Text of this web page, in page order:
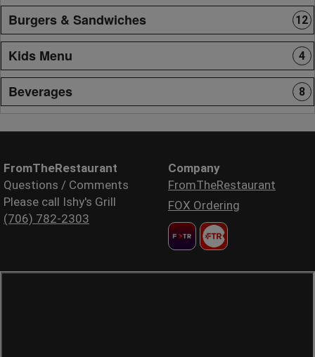
Burgers & Sandwiches 12
Kids Menu 4
Beverages 8
FromTheRestaurant
Questions / Comments
Please call Ishy's Grill
(706) 782-2303
Company
FromTheRestaurant
FOX Ordering